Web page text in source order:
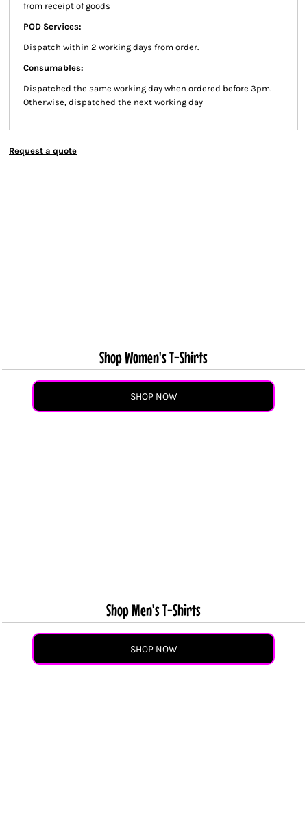
from receipt of goods
POD Services:
Dispatch within 2 working days from order.
Consumables:
Dispatched the same working day when ordered before 3pm.
Otherwise, dispatched the next working day
Request a quote
Shop Women's T-Shirts
SHOP NOW
Shop Men's T-Shirts
SHOP NOW